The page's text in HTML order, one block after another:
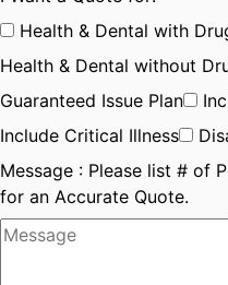
Health & Dental with
Health & Dental without
Guaranteed Issue Plan
Include Critical Illness
Message : Please list # of
for an Accurate Quote.